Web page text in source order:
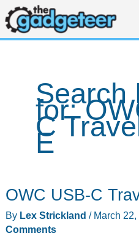
Skip
to
content
Search
for:
C
E
OWC USB-C
By Lex Strickland / March 22,
Comments